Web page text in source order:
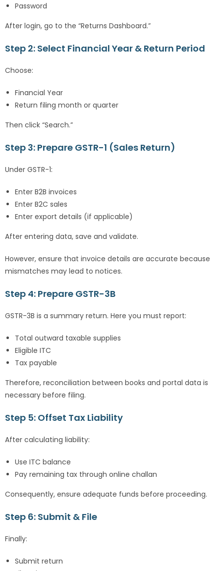
Password
After login, go to the “Returns Dashboard.”
Step 2: Select Financial Year & Return Period
Choose:
Financial Year
Return filing month or quarter
Then click “Search.”
Step 3: Prepare GSTR-1 (Sales Return)
Under GSTR-1:
Enter B2B invoices
Enter B2C sales
Enter export details (if applicable)
After entering data, save and validate.
However, ensure that invoice details are accurate because
mismatches may lead to notices.
Step 4: Prepare GSTR-3B
GSTR-3B is a summary return. Here you must report:
Total outward taxable supplies
Eligible ITC
Tax payable
Therefore, reconciliation between books and portal data is
necessary before filing.
Step 5: Offset Tax Liability
After calculating liability:
Use ITC balance
Pay remaining tax through online challan
Consequently, ensure adequate funds before proceeding.
Step 6: Submit & File
Finally:
Submit return